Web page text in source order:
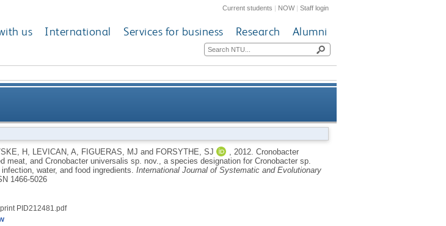
Current students | NOW|Staff login
us International Services for business Research Alumni
spiced meat, and Cronobacter universalis sp. nov., a species
recovered from a leg infection, water, and food ingredients
H LEVICAN, A FIGUERAS, MJ and FORSYTHE, SJ 2012. Cronobacter
meat, and Cronobacter universalis sp. nov., a species designation for Cronobacter sp.
water, and food ingredients. International Journal of Systematic and Evolutionary
1466-5026
PID212481.pdf